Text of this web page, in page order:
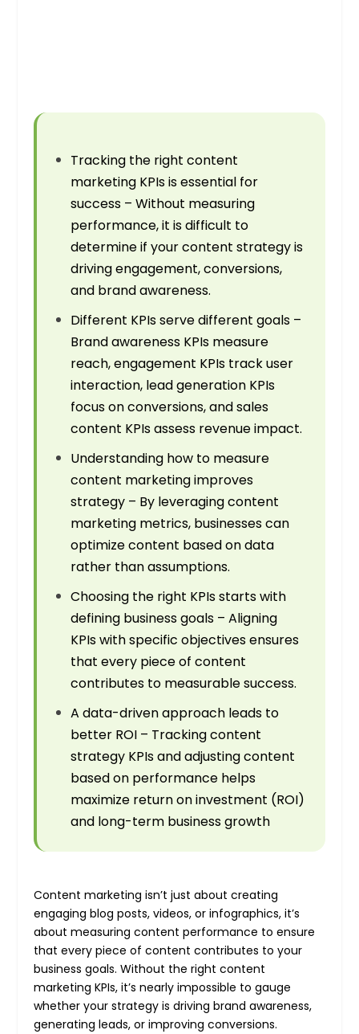
Tracking the right content
marketing KPIs is essential for
success – Without measuring
performance, it is difficult to
determine if your content strategy is
driving engagement, conversions,
and brand awareness.
Different KPIs serve different goals –
Brand awareness KPIs measure
reach, engagement KPIs track user
interaction, lead generation KPIs
focus on conversions, and sales
content KPIs assess revenue impact.
Understanding how to measure
content marketing improves
strategy – By leveraging content
marketing metrics, businesses can
optimize content based on data
rather than assumptions.
Choosing the right KPIs starts with
defining business goals – Aligning
KPIs with specific objectives ensures
that every piece of content
contributes to measurable success.
A data-driven approach leads to
better ROI – Tracking content
strategy KPIs and adjusting content
based on performance helps
maximize return on investment (ROI)
and long-term business growth
Content marketing isn’t just about creating
engaging blog posts, videos, or infographics, it’s
about measuring content performance to ensure
that every piece of content contributes to your
business goals. Without the right content
marketing KPIs, it’s nearly impossible to gauge
whether your strategy is driving brand awareness,
generating leads, or improving conversions.